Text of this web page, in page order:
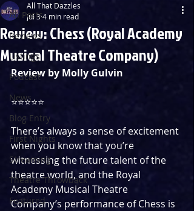
All Posts
Reviews
Listings
Podcast
News
Blog Entry
First Nights
Streaming
Theatre Throwback
Featured
Review: Chess (Royal Academy
Musical Theatre Company)
All That Dazzles
Jul 34 min read
Review by Molly Gulvin
⭐️⭐️⭐️⭐️⭐️
There’s always a sense of excitement
when you know that you’re
witnessing the future talent of the
theatre world, and the Royal
Academy Musical Theatre
Company’s performance of Chess is